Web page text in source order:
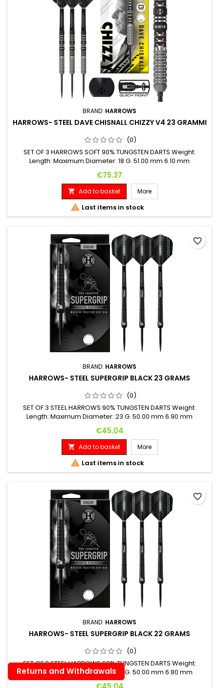
BRAND: HARROWS
HARROWS- STEEL DAVE CHISNALL CHIZZY V4 23 GRAMMI
(0)
SET OF 3 HARROWS SOFT 90% TUNGSTEN DARTS Weight:
Length: Maximum Diameter: 18 G. 51.00 mm 6.10 mm
Price
€75.37
 Add to basket More
 Last items in stock
BRAND: HARROWS
HARROWS- STEEL SUPERGRIP BLACK 23 GRAMS
(0)
SET OF 3 STEEL HARROWS 90% TUNGSTEN DARTS Weight:
Length: Maximum Diameter: 23 G. 50.00 mm 6.90 mm
Price
€45.04
 Add to basket More
 Last items in stock
favorite_border
BRAND: HARROWS
HARROWS- STEEL SUPERGRIP BLACK 22 GRAMS
(0)
SET OF 3 STEEL HARROWS 90% TUNGSTEN DARTS Weight:
Length: Maximum Diameter: 22 G. 50.00 mm 6.80 mm
Price
favorite_border
Returns and Withdrawals